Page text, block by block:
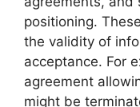
positioning.
the validity of
acceptance. For
agreement
might be